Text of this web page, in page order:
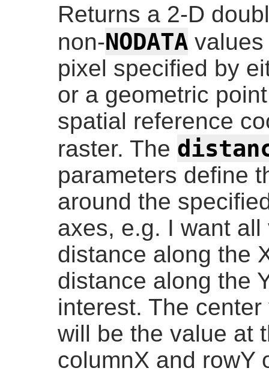
Returns a 2-D
non-NODATA
pixel specified by
or a geometric
spatial reference
raster. The
parameters define
around the
axes, e.g. I want
distance along the
distance along the
interest. The
will be the value at
columnX and rowY